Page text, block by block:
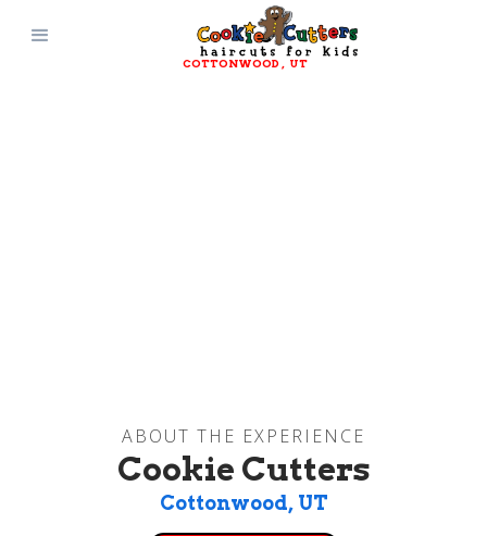
COTTONWOOD, UT
ABOUT THE EXPERIENCE
Cookie Cutters
Cottonwood, UT